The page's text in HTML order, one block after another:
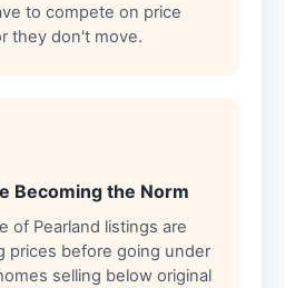
to compete on price
they don't move.
Becoming the Norm
of Pearland listings are
prices before going under
selling below original